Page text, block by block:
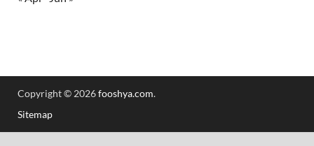
Copyright © 2026fooshya.com.
Sitemap